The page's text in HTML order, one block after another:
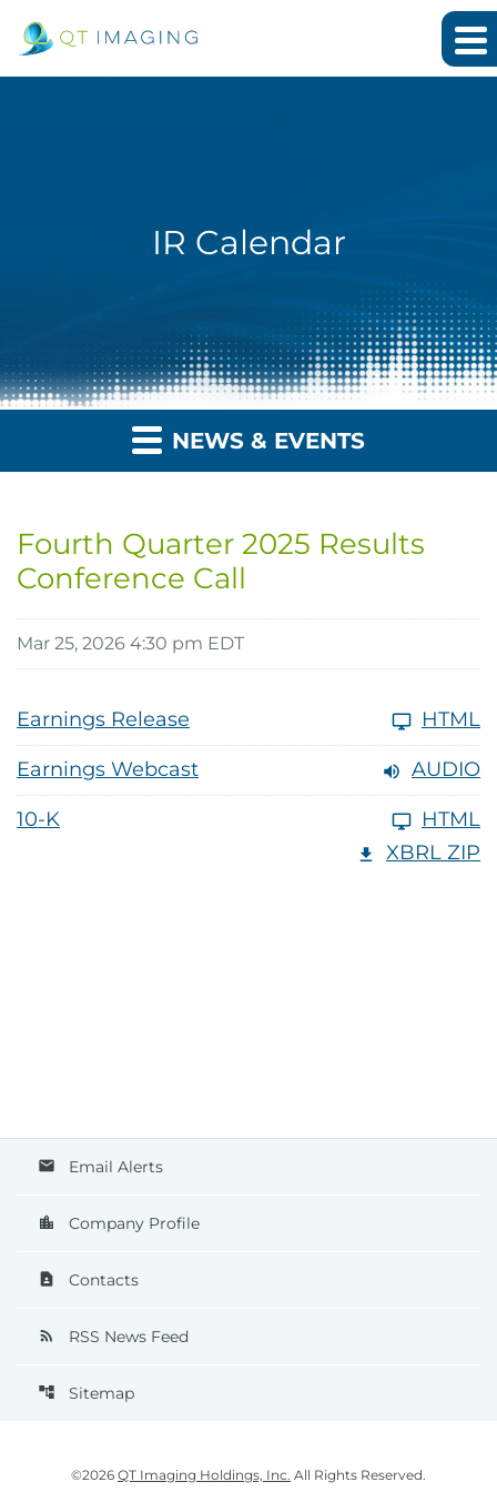
IR Calendar
NEWS & EVENTS
Fourth Quarter 2025 Results
Conference Call
Mar 25, 2026 4:30 pm EDT
Earnings Release HTML
Earnings Webcast AUDIO
10-K
HTML
XBRL ZIP
email Email Alerts
location_city Company Profile
contact_page Contacts
rss_feed RSS News Feed
account_tree Sitemap
©2026 QT Imaging Holdings, Inc. All Rights Reserved.